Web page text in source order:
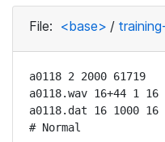
File: <base> /
a0118 2 2000 61719
a0118.wav 16+44 1 16
a0118.dat 16 1000 16
# Normal